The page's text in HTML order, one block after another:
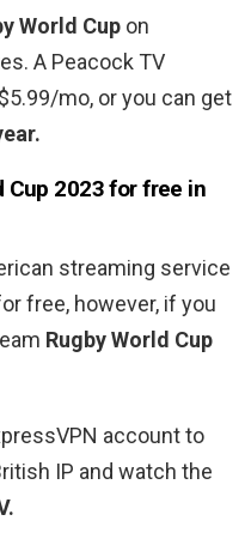
World Cup on
A Peacock TV
mo, or you can get
Cup 2023 for free in
streaming service
free, however, if you
Rugby World Cup
account to
IP and watch the